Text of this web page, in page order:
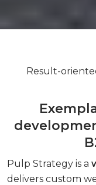
Result-
Pulp Strategy is a
delivers custom